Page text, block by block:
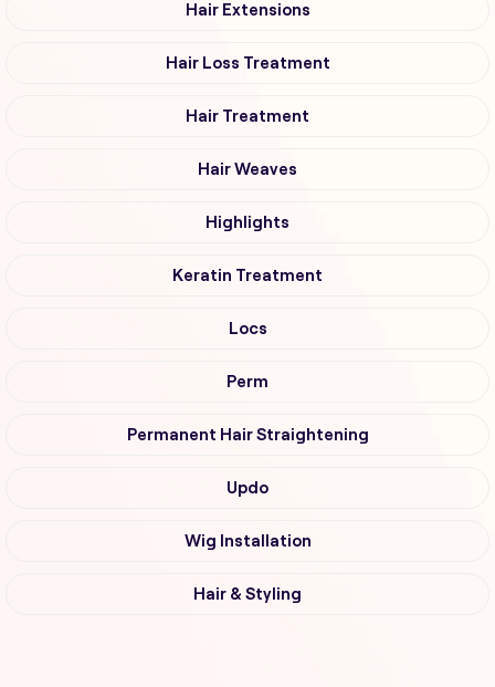
Hair Extensions
Hair Loss Treatment
Hair Treatment
Hair Weaves
Highlights
Keratin Treatment
Locs
Perm
Permanent Hair Straightening
Updo
Wig Installation
Hair & Styling